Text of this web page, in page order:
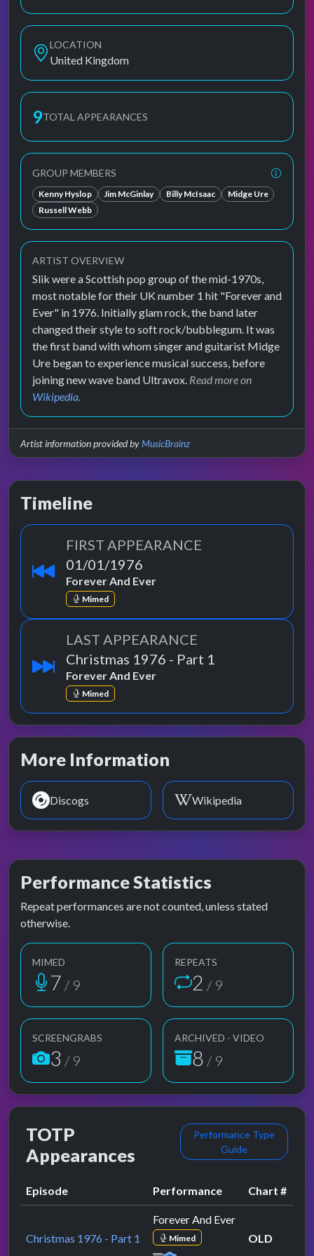
LOCATION
United Kingdom
9TOTAL APPEARANCES
GROUP MEMBERS
Kenny Hyslop Jim McGinlay Billy McIsaac
Midge Ure
Russell Webb
ARTIST OVERVIEW
Slik were a Scottish pop group of the mid-1970s,
most notable for their UK number 1 hit "Forever and
Ever" in 1976. Initially glam rock, the band later
changed their style to soft rock/bubblegum. It was
the first band with whom singer and guitarist Midge
Ure began to experience musical success, before
joining new wave band Ultravox. Read more on
Wikipedia
Artist information provided byMusicBrainz
Timeline
FIRST APPEARANCE
01/01/1976
Forever And Ever
Mimed
LAST APPEARANCE
Christmas 1976 - Part 1
Forever And Ever
Mimed
More Information
Discogs Wikipedia
Performance Statistics
Repeat performances are not counted, unless stated
otherwise.
MIMED
7 / 9
REPEATS
2 / 9
SCREENGRABS
3 / 9
ARCHIVED - VIDEO
8 / 9
TOTP
Appearances
Performance Type
Guide
Episode Performance Chart #
Christmas 1976 - Part 1
Forever And Ever
Mimed OLD